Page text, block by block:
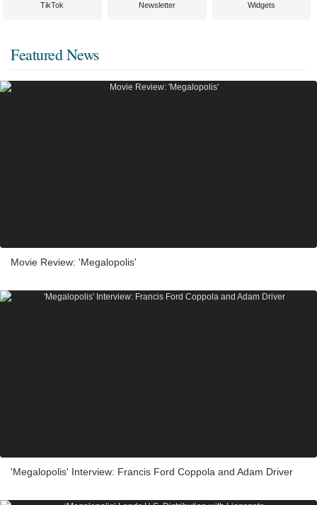
TikTok Newsletter Widgets
Featured News
Movie Review: 'Megalopolis'
'Megalopolis' Interview: Francis Ford Coppola and Adam Driver